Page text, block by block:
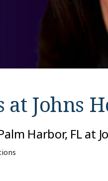
at Johns
Harbor, FL at